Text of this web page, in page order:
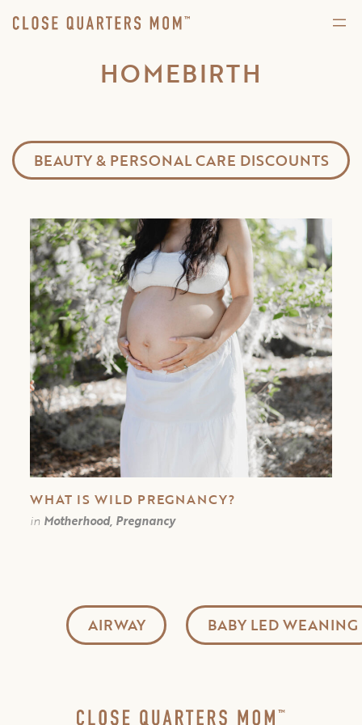
HOMEBIRTH
BEAUTY & PERSONAL CARE DISCOUNTS
WHAT IS WILD PREGNANCY?
in Motherhood, Pregnancy
AIRWAY BABY LED WEANING